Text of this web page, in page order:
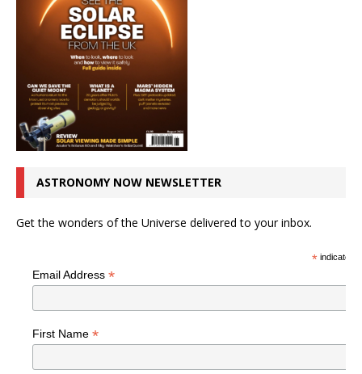
ASTRONOMY NOW NEWSLETTER
Get the wonders of the Universe delivered to your inbox.
*indicates
Email Address *
First Name *